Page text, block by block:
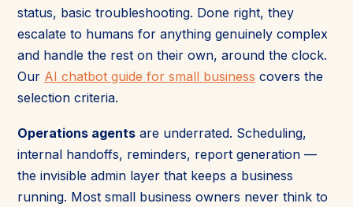
status, basic troubleshooting. Done right, they
escalate to humans for anything genuinely complex
and handle the rest on their own, around the clock.
Our AI chatbot guide for small business covers the
selection criteria.
Operations agents are underrated. Scheduling,
internal handoffs, reminders, report generation —
the invisible admin layer that keeps a business
running. Most small business owners never think to